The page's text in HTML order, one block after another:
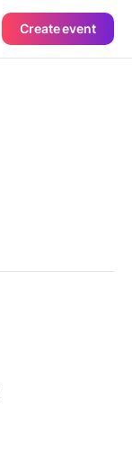
Create event